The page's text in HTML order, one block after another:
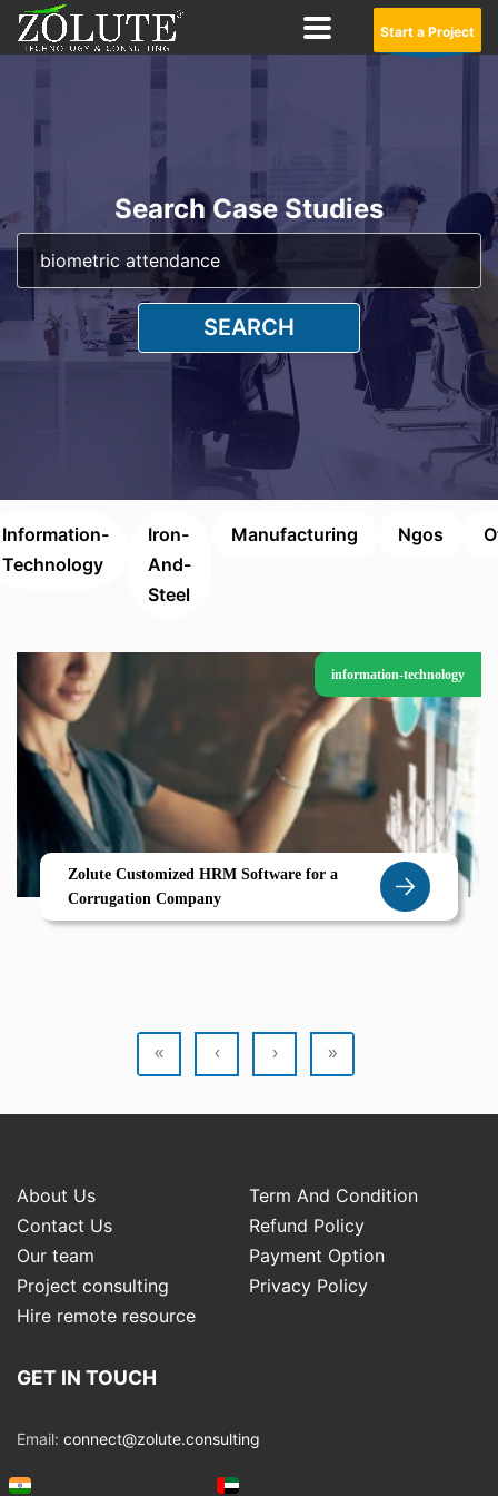
Start a Project
Search Case Studies
SEARCH
Information-
Technology
Iron-
And-
Steel
Manufacturing Ngos
information-technology
Zolute Customized HRM Software for a
Corrugation Company
« ‹ › »
About Us
Term And Condition
Contact Us
Refund Policy
Our team
Payment Option
Project consulting
Privacy Policy
Hire remote resource
GET IN TOUCH
Email: connect@zolute.consulting